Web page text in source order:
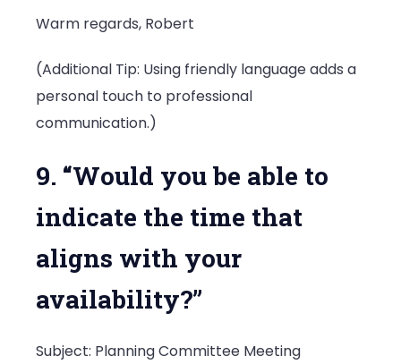
Warm regards, Robert
(Additional Tip: Using friendly language adds a
personal touch to professional
communication.)
9. “Would you be able to
indicate the time that
aligns with your
availability?”
Subject: Planning Committee Meeting